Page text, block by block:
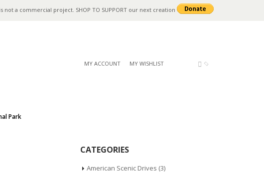
not a commercial project. SHOP TO SUPPORT our next creation
MY ACCOUNT MY WISHLIST
Park
CATEGORIES
American Scenic Drives (3)